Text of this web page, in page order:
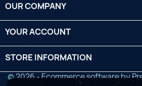
OUR COMPANY
YOUR ACCOUNT
STORE INFORMATION
© 2026 - Ecommerce software by